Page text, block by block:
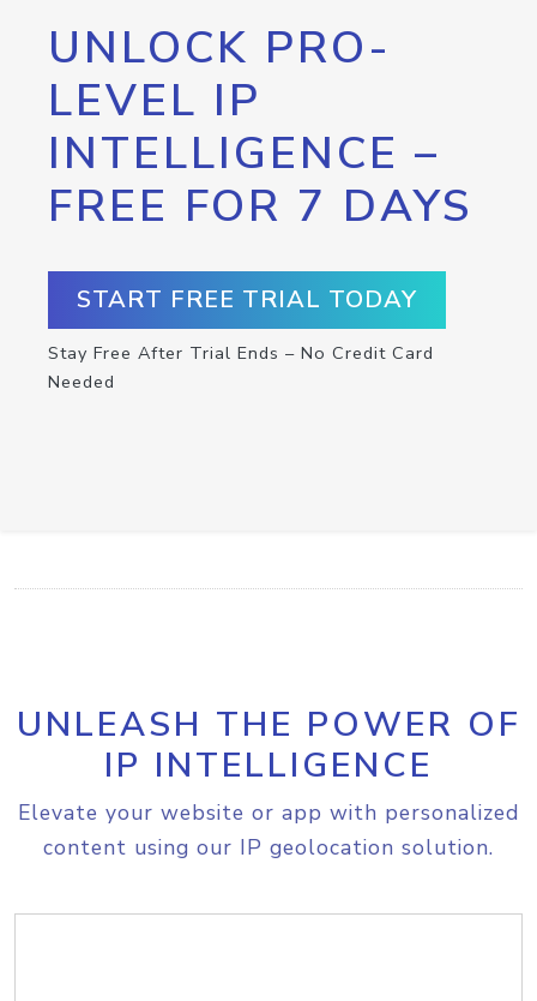
UNLOCK PRO-
LEVEL IP
INTELLIGENCE –
FREE FOR 7 DAYS
START FREE TRIAL TODAY
Stay Free After Trial Ends – No Credit Card
Needed
UNLEASH THE POWER OF
IP INTELLIGENCE
Elevate your website or app with personalized
content using our IP geolocation solution.